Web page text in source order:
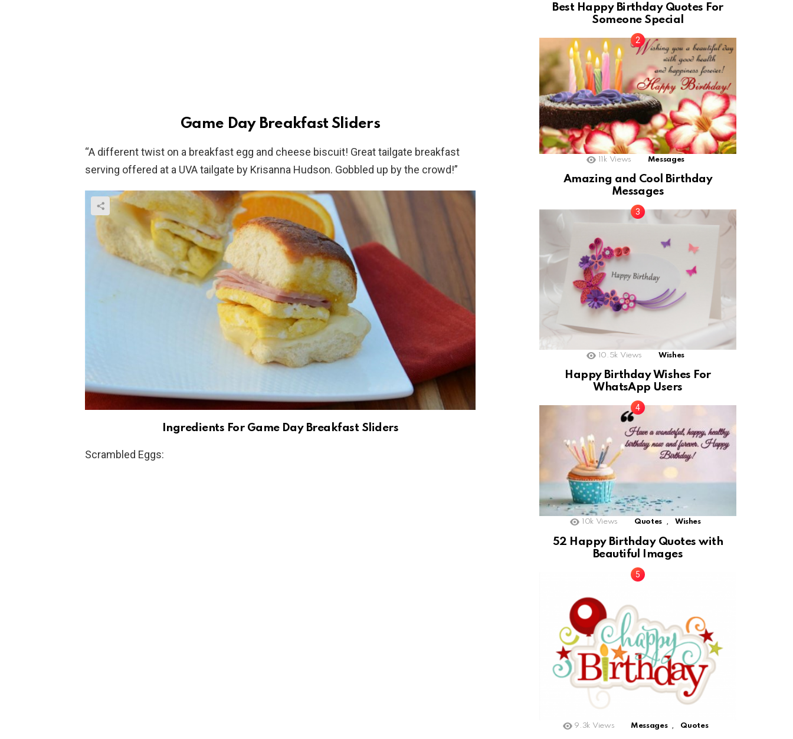
Game Day Breakfast Sliders
“A different twist on a breakfast egg and cheese biscuit! Great tailgate breakfast
serving offered at a UVA tailgate by Krisanna Hudson. Gobbled up by the crowd!”
Ingredients For Game Day Breakfast Sliders
Scrambled Eggs:
Best Happy Birthday Quotes For
Someone Special
11k Views Messages
Amazing and Cool Birthday
Messages
10.5k Views Wishes
Happy Birthday Wishes For
WhatsApp Users
10k Views Quotes , Wishes
52 Happy Birthday Quotes with
Beautiful Images
9.3k Views Messages , Quotes